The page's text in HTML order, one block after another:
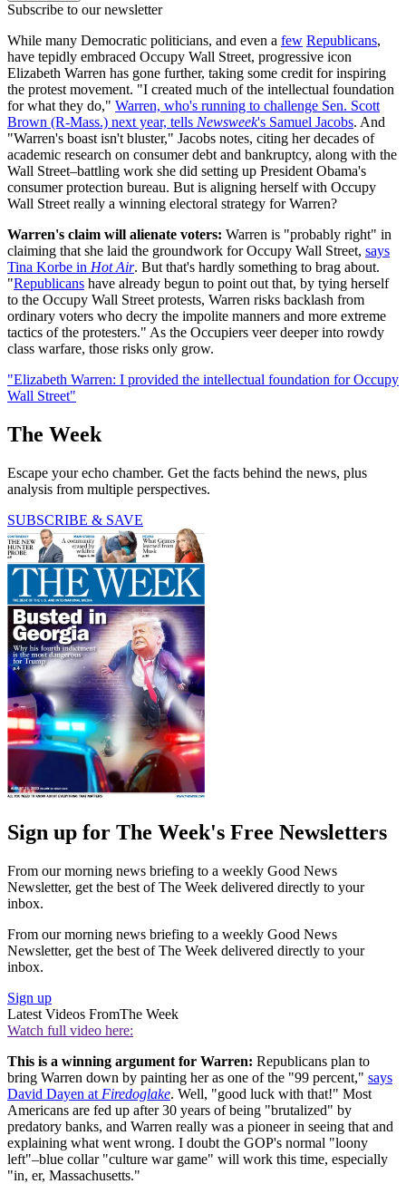
Subscribe to our newsletter
While many Democratic politicians, and even a few Republicans,
have tepidly embraced Occupy Wall Street, progressive icon
Elizabeth Warren has gone further, taking some credit for inspiring
the protest movement. "I created much of the intellectual foundation
for what they do," Warren, who's running to challenge Sen. Scott
Brown (R-Mass.) next year, tells Newsweek's Samuel Jacobs. And
"Warren's boast isn't bluster," Jacobs notes, citing her decades of
academic research on consumer debt and bankruptcy, along with the
Wall Street–battling work she did setting up President Obama's
consumer protection bureau. But is aligning herself with Occupy
Wall Street really a winning electoral strategy for Warren?
Warren's claim will alienate voters: Warren is "probably right" in
claiming that she laid the groundwork for Occupy Wall Street, says
Tina Korbe in Hot Air. But that's hardly something to brag about.
"Republicans have already begun to point out that, by tying herself
to the Occupy Wall Street protests, Warren risks backlash from
ordinary voters who decry the impolite manners and more extreme
tactics of the protesters." As the Occupiers veer deeper into rowdy
class warfare, those risks only grow.
"Elizabeth Warren: I provided the intellectual foundation for Occupy
Wall Street"
The Week
Escape your echo chamber. Get the facts behind the news, plus
analysis from multiple perspectives.
SUBSCRIBE & SAVE
Sign up for The Week's Free Newsletters
From our morning news briefing to a weekly Good News
Newsletter, get the best of The Week delivered directly to your
inbox.
From our morning news briefing to a weekly Good News
Newsletter, get the best of The Week delivered directly to your
inbox.
Sign up
Latest Videos FromThe Week
Watch full video here:
This is a winning argument for Warren: Republicans plan to
bring Warren down by painting her as one of the "99 percent," says
David Dayen at Firedoglake. Well, "good luck with that!" Most
Americans are fed up after 30 years of being "brutalized" by
predatory banks, and Warren really was a pioneer in seeing that and
explaining what went wrong. I doubt the GOP's normal "loony
left"–blue collar "culture war game" will work this time, especially
"in, er, Massachusetts."